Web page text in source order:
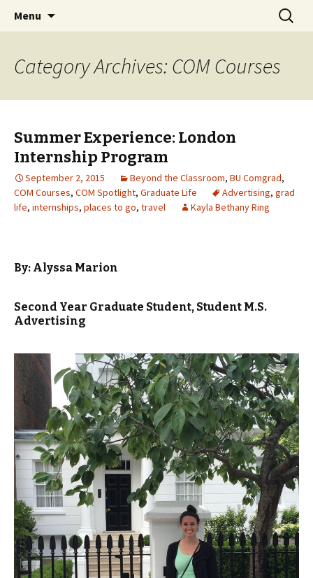
COMgrad Blog
Boston University's College of
Communication
Menu
Search
for:
Category Archives: COM Courses
Summer Experience: London
Internship Program
September 2, 2015 Beyond the Classroom, BU Comgrad,
COM Courses, COM Spotlight, Graduate Life Advertising, grad
life, internships, places to go, travel Kayla Bethany Ring
By: Alyssa Marion
Second Year Graduate Student, Student M.S.
Advertising